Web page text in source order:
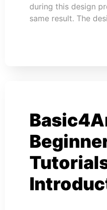
during this design
same result. The